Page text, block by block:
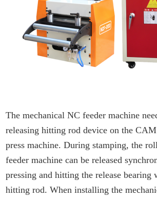
The mechanical NC feeder machine
releasing hitting rod device on the
press machine. During stamping, the
feeder machine can be released
pressing and hitting the release bearing
hitting rod. When installing the